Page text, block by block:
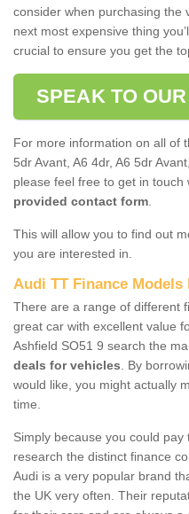
consider when purchasing the
next most expensive thing
crucial to ensure you get the
SPEAK TO
For more information on all of
5dr Avant, A6 4dr, A6 5dr
please feel free to get in
provided contact form
This will allow you to find out
you are interested in.
Audi TT Finance Models
There are a range of different
great car with excellent value
Ashfield SO51 9 search the
deals for vehicles . By
would like, you might actually
time.
Simply because you could
research the distinct finance
Audi is a very popular brand
the UK very often. Their